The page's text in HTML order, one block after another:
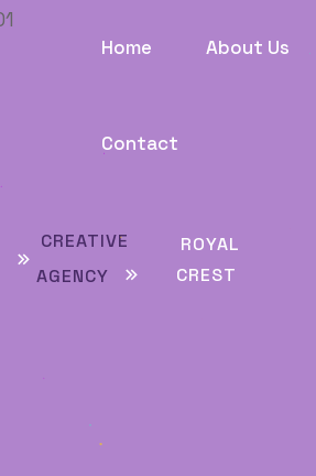
Home About Us
Contact
CREATIVE
AGENCY
ROYAL
CREST